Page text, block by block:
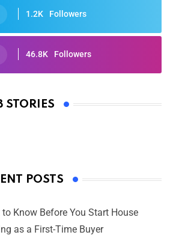
1.2K Followers
46.8K Followers
STORIES
2025: Full List of Winners
Prakash
POSTS
to Know Before You Start House
as a First-Time Buyer